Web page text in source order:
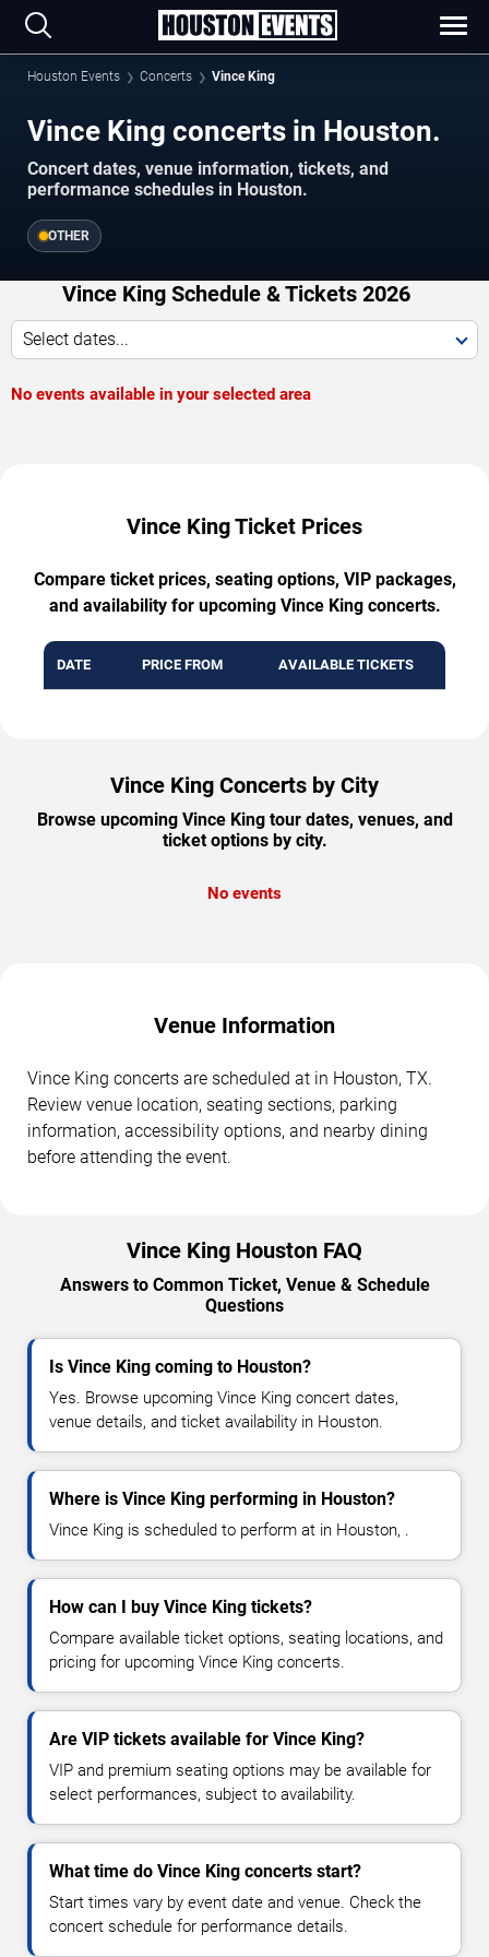
Houston Events Concerts Vince King
Vince King concerts in Houston.
Concert dates, venue information, tickets, and
performance schedules in Houston.
OTHER
Vince King Schedule & Tickets 2026
Select dates...
No events available in your selected area
Vince King Ticket Prices
Compare ticket prices, seating options, VIP packages,
and availability for upcoming Vince King concerts.
DATE PRICE FROM AVAILABLE TICKETS
Vince King Concerts by City
Browse upcoming Vince King tour dates, venues, and
ticket options by city.
No events
Venue Information
Vince King concerts are scheduled at in Houston, TX.
Review venue location, seating sections, parking
information, accessibility options, and nearby dining
before attending the event.
Vince King Houston FAQ
Answers to Common Ticket, Venue & Schedule
Questions
Is Vince King coming to Houston?
Yes. Browse upcoming Vince King concert dates,
venue details, and ticket availability in Houston.
Where is Vince King performing in Houston?
Vince King is scheduled to perform at in Houston, .
How can I buy Vince King tickets?
Compare available ticket options, seating locations, and
pricing for upcoming Vince King concerts.
Are VIP tickets available for Vince King?
VIP and premium seating options may be available for
select performances, subject to availability.
What time do Vince King concerts start?
Start times vary by event date and venue. Check the
concert schedule for performance details.